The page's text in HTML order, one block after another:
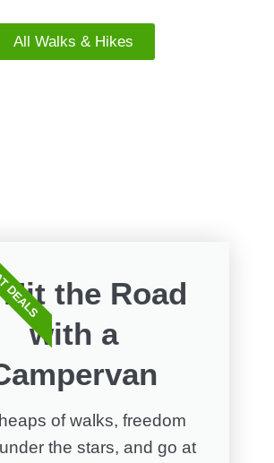
All Walks & Hikes
the Road
with a
of walks, freedom
the stars, and go at